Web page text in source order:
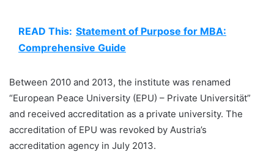
READ This: Statement of Purpose for MBA:
Comprehensive Guide
Between 2010 and 2013, the institute was renamed
“European Peace University (EPU) – Private Universität”
and received accreditation as a private university. The
accreditation of EPU was revoked by Austria’s
accreditation agency in July 2013.